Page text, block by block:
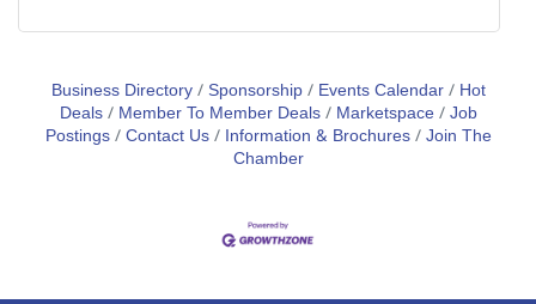
Business Directory Sponsorship Events Calendar
Hot
Deals
Member To Member Deals Marketspace Job
Postings Contact Us Information & Brochures Join The
Chamber